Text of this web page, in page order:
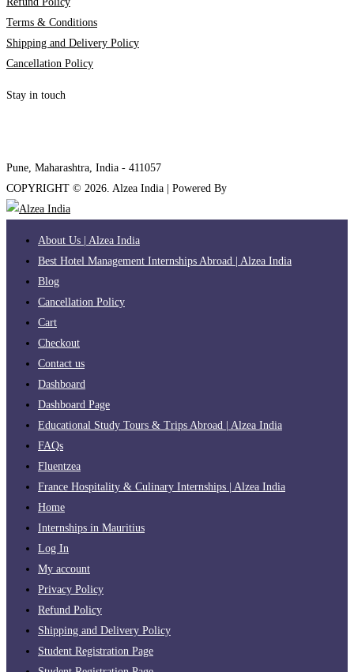
Terms & Conditions
Shipping and Delivery Policy
Cancellation Policy
Stay in touch
Pune, Maharashtra, India - 411057
COPYRIGHT © 2026 . Alzea India | Powered By
About Us | Alzea India
Best Hotel Management Internships Abroad | Alzea India
Blog
Cancellation Policy
Cart
Checkout
Contact us
Dashboard
Dashboard Page
Educational Study Tours & Trips Abroad | Alzea India
FAQs
Fluentzea
France Hospitality & Culinary Internships | Alzea India
Home
Internships in Mauritius
Log In
My account
Privacy Policy
Refund Policy
Shipping and Delivery Policy
Student Registration Page